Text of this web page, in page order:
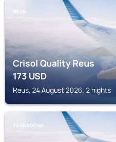
REUS
Crisol Quality Reus
173USD
Reus, 24 August 2026, 2 nights
TARRAGONA